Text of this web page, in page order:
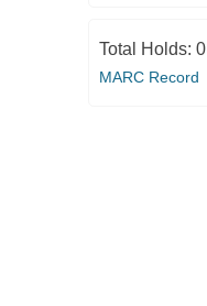
Total Holds: 0
MARC Record